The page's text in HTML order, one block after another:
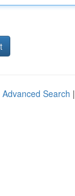
Advanced Search |